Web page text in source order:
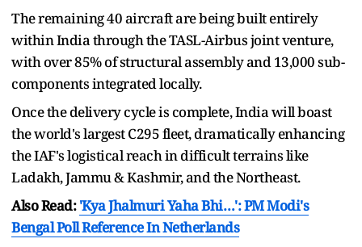
The remaining 40 aircraft are being built entirely
within India through the TASL-Airbus joint venture,
with over 85% of structural assembly and 13,000 sub-
components integrated locally.
Once the delivery cycle is complete, India will boast
the world's largest C295 fleet, dramatically enhancing
the IAF's logistical reach in difficult terrains like
Ladakh, Jammu & Kashmir, and the Northeast.
Also Read:'Kya Jhalmuri Yaha Bhi…': PM Modi's
Bengal Poll Reference In Netherlands